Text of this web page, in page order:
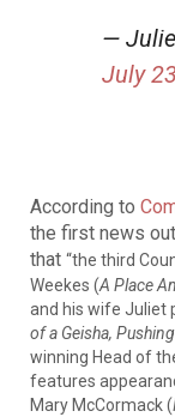
—
July
According to
the first news
that “the third
Weekes (A Place
and his wife Juliet
of a Geisha,
winning Head of
features
Mary McCormack (